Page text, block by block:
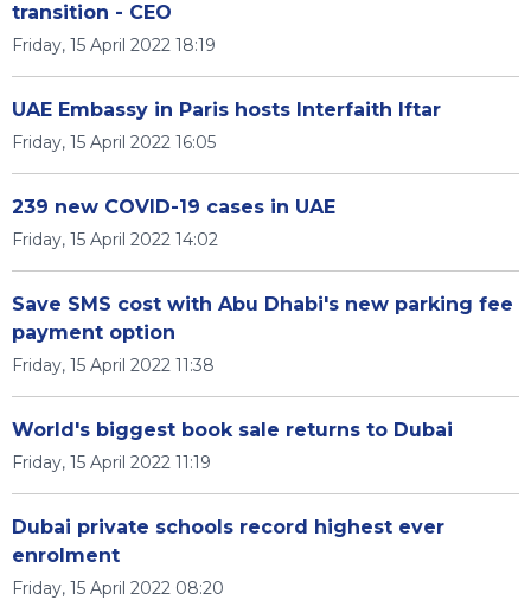
transition - CEO
Friday, 15 April 2022 18:19
UAE Embassy in Paris hosts Interfaith Iftar
Friday, 15 April 2022 16:05
239 new COVID-19 cases in UAE
Friday, 15 April 2022 14:02
Save SMS cost with Abu Dhabi's new parking fee
payment option
Friday, 15 April 2022 11:38
World's biggest book sale returns to Dubai
Friday, 15 April 2022 11:19
Dubai private schools record highest ever
enrolment
Friday, 15 April 2022 08:20